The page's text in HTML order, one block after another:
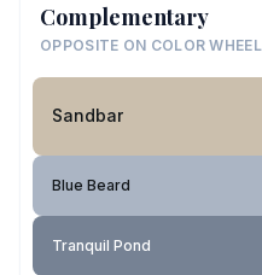
Complementary
OPPOSITE ON COLOR WHEEL
Sandbar
Blue Beard
Tranquil Pond